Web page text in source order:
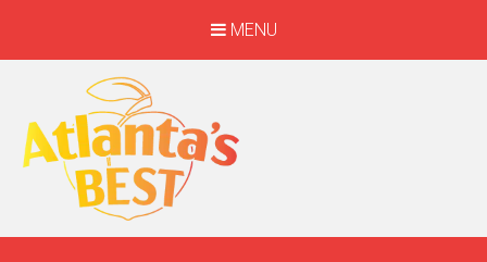
MENU
When Only The BEST
Will Do